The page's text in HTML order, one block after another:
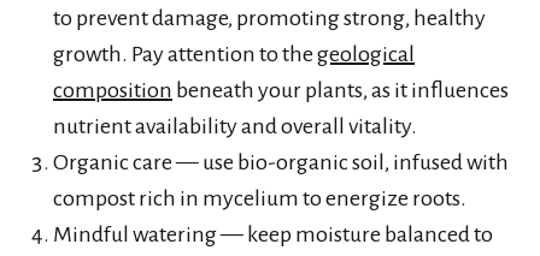
to prevent damage, promoting strong, healthy
growth. Pay attention to the geological
composition beneath your plants, as it influences
nutrient availability and overall vitality.
Organic care — use bio-organic soil, infused with
compost rich in mycelium to energize roots.
Mindful watering — keep moisture balanced to